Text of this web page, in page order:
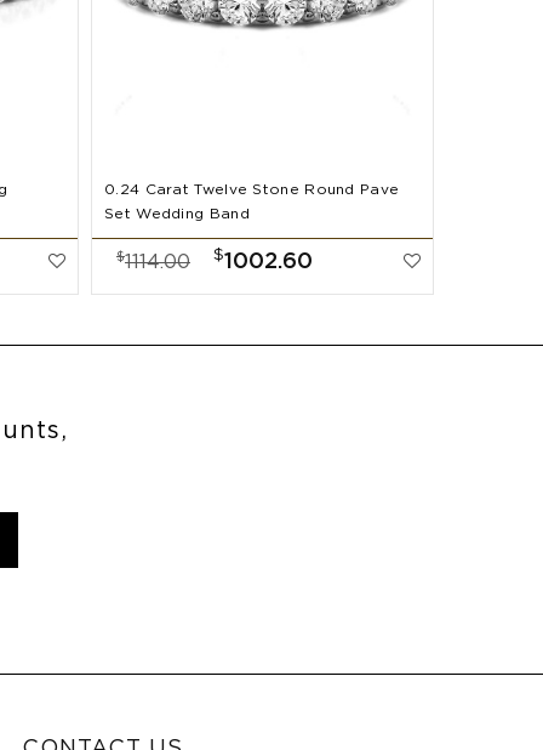
0.24 Carat Twelve Stone Round Pave
Set Wedding Band
$1114.00 $1002.60